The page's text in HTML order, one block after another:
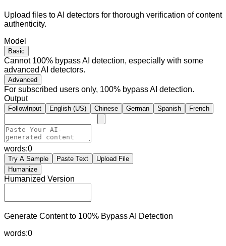
Upload files to AI detectors for thorough verification of content
authenticity.
Model
Basic
Cannot 100% bypass AI detection, especially with some
advanced AI detectors.
Advanced
For subscribed users only, 100% bypass AI detection.
Output
FollowInput English (US) Chinese German Spanish French
words:0
Try A Sample Paste Text
Upload File
Humanize
Humanized Version
Generate Content to 100% Bypass AI Detection
words:0